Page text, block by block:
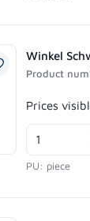
Winkel
Product
Regular
Prices
PU: piece